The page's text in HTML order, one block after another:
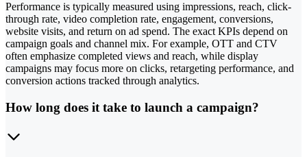
Performance is typically measured using impressions, reach, click-
through rate, video completion rate, engagement, conversions,
website visits, and return on ad spend. The exact KPIs depend on
campaign goals and channel mix. For example, OTT and CTV
often emphasize completed views and reach, while display
campaigns may focus more on clicks, retargeting performance, and
conversion actions tracked through analytics.
How long does it take to launch a campaign?